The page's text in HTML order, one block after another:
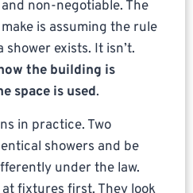
non-negotiable. The
is assuming the rule
exists. It isn’t.
the building is
space is used.
in practice. Two
showers and be
under the law.